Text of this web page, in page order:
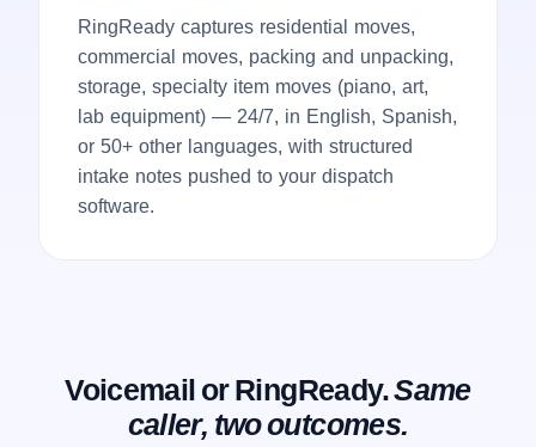
RingReady captures residential moves,
commercial moves, packing and unpacking,
storage, specialty item moves (piano, art,
lab equipment) — 24/7, in English, Spanish,
or 50+ other languages, with structured
intake notes pushed to your dispatch
software.
Voicemail or RingReady.Same
caller, two outcomes.